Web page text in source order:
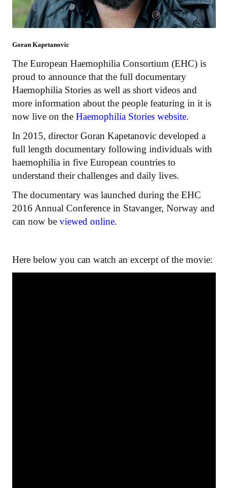
Goran Kapetanovic
The European Haemophilia Consortium (EHC) is
proud to announce that the full documentary
Haemophilia Stories as well as short videos and
more information about the people featuring in it is
now live on the Haemophilia Stories website.
In 2015, director Goran Kapetanovic developed a
full length documentary following individuals with
haemophilia in five European countries to
understand their challenges and daily lives.
The documentary was launched during the EHC
2016 Annual Conference in Stavanger, Norway and
can now be viewed online.
Here below you can watch an excerpt of the movie: